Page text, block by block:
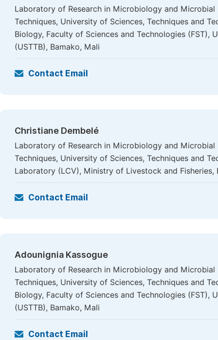
Laboratory of Research in Microbiology and
Techniques, University of Sciences, Techniques and
Biology, Faculty of Sciences and Technologies (FST),
(USTTB), Bamako, Mali
Contact Email
Christiane Dembelé
Laboratory of Research in Microbiology and
Techniques, University of Sciences, Techniques and
Laboratory (LCV), Ministry of Livestock and Fisheries,
Contact Email
Adounignia Kassogue
Laboratory of Research in Microbiology and
Techniques, University of Sciences, Techniques and
Biology, Faculty of Sciences and Technologies (FST),
(USTTB), Bamako, Mali
Contact Email